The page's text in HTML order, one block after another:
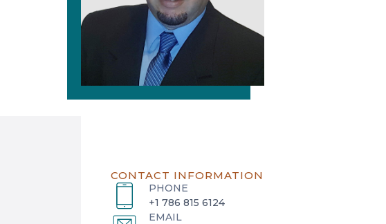
CONTACT INFORMATION
PHONE
+1 786 815 6124
EMAIL